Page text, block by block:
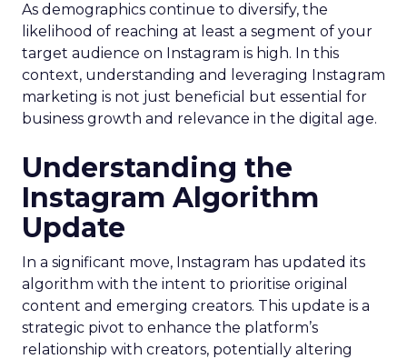
As demographics continue to diversify, the
likelihood of reaching at least a segment of your
target audience on Instagram is high. In this
context, understanding and leveraging Instagram
marketing is not just beneficial but essential for
business growth and relevance in the digital age.
Understanding the
Instagram Algorithm
Update
In a significant move, Instagram has updated its
algorithm with the intent to prioritise original
content and emerging creators. This update is a
strategic pivot to enhance the platform’s
relationship with creators, potentially altering